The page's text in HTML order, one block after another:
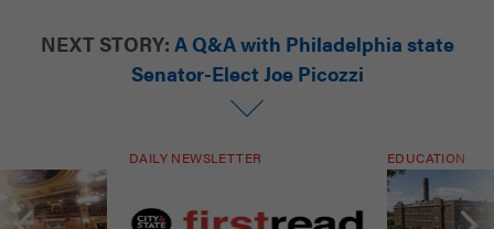
NEXT STORY: A Q&A with Philadelphia state
Senator-Elect Joe Picozzi
DAILY NEWSLETTER EDUCATION